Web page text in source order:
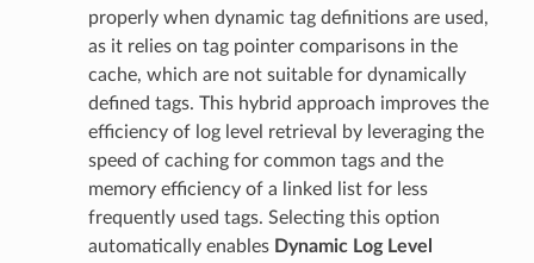
properly when dynamic tag definitions are used,
as it relies on tag pointer comparisons in the
cache, which are not suitable for dynamically
defined tags. This hybrid approach improves the
efficiency of log level retrieval by leveraging the
speed of caching for common tags and the
memory efficiency of a linked list for less
frequently used tags. Selecting this option
automatically enables Dynamic Log Level